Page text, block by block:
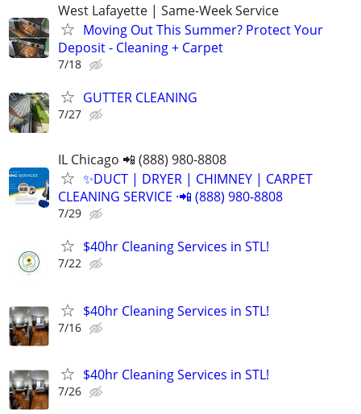
West Lafayette | Same-Week Service
Moving Out This Summer? Protect Your
Deposit - Cleaning + Carpet
7/18
GUTTER CLEANING
7/27
IL Chicago 📲 (888) 980-8808
✨️DUCT | DRYER | CHIMNEY | CARPET
CLEANING SERVICE ·📲 (888) 980-8808
7/29
$40hr Cleaning Services in STL!
7/22
$40hr Cleaning Services in STL!
7/16
$40hr Cleaning Services in STL!
7/26